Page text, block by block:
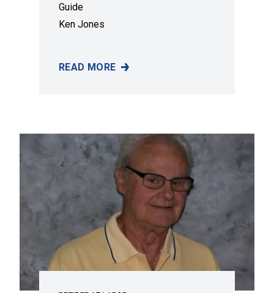
Guide
Ken Jones
READ MORE
KEN JONES